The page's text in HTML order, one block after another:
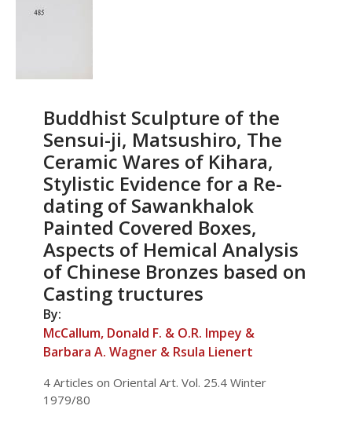
Buddhist Sculpture of the
Sensui-ji, Matsushiro, The
Ceramic Wares of Kihara,
Stylistic Evidence for a Re-
dating of Sawankhalok
Painted Covered Boxes,
Aspects of Hemical Analysis
of Chinese Bronzes based on
Casting tructures
By:
McCallum, Donald F. & O.R. Impey &
Barbara A. Wagner & Rsula Lienert
4 Articles on Oriental Art. Vol. 25.4 Winter
1979/80